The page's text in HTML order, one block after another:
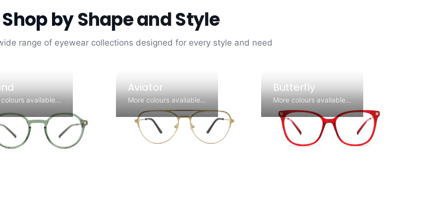
Shop byShape and Style
range of eyewear collections designed for every style and need
available...
Aviator
More colours available...
Butterfly
More colours available...